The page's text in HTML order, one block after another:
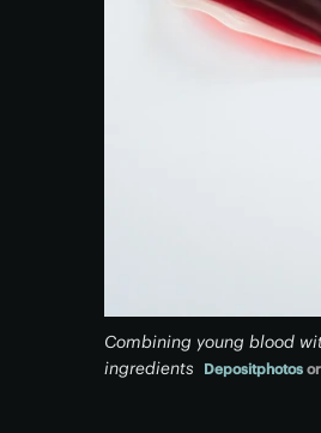
Combining young blood
ingredients
Depositphotos